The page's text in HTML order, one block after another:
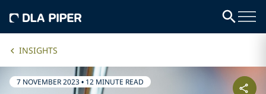
INSIGHTS
7 NOVEMBER 2023• 12 MINUTE READ